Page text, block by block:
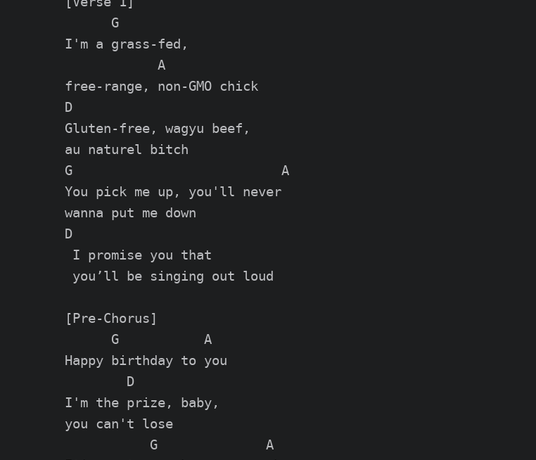
      G
I'm a grass-fed,
            A
free-range, non-GMO chick
D
Gluten-free, wagyu beef,
au naturel bitch
G                           A
You pick me up, you'll never
wanna put me down
D
I promise you that
you’ll be singing out loud
[Pre-Chorus]
      G           A
Happy birthday to you
        D
I'm the prize, baby,
you can't lose
           G              A